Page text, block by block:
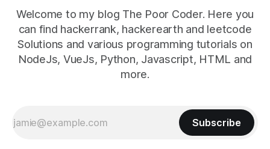
Welcome to my blog The Poor Coder. Here you
can find hackerrank, hackerearth and leetcode
Solutions and various programming tutorials on
NodeJs, VueJs, Python, Javascript, HTML and
more.
Subscribe